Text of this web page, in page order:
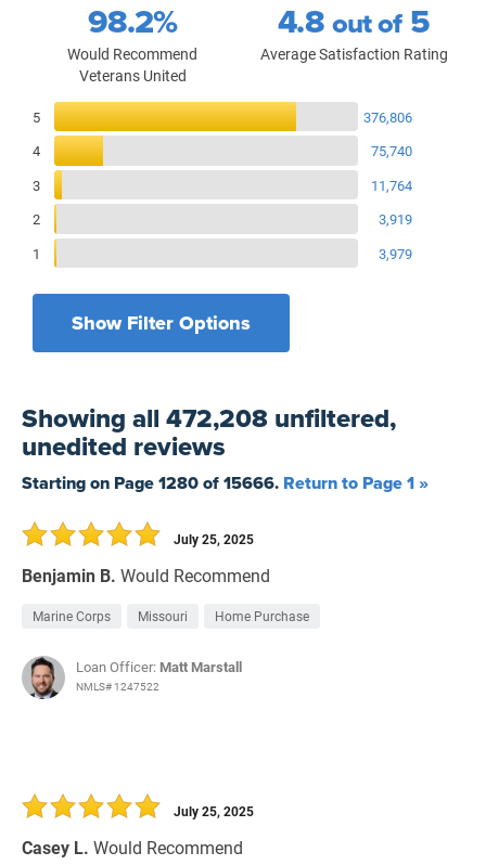
Total Customer Reviews
98.2%
Would Recommend
Veterans United
4.8out of 5
Average Satisfaction Rating
Reviews Breakdown
5
376,806
4
75,740
3
11,764
2
3,919
1
3,979
Show Filter Options
Yesterday
7 Days
30 Days
Filters by branch of service
All Military Branches
Home Purchase
Refinance Loan
Showing all 472,208 unfiltered,
unedited reviews
Starting on Page1280of15666. Return to Page 1 »
Benjamin B. Would Recommend
July 25, 2025
Marine Corps Missouri Home Purchase
Loan Officer: Matt Marstall
NMLS# 1247522
Casey L. Would Recommend
July 25, 2025